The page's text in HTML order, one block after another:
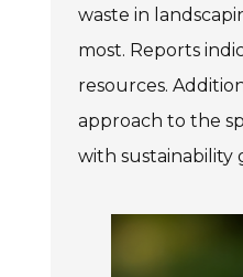
waste in
most. Reports
resources.
approach to the
with sustainability